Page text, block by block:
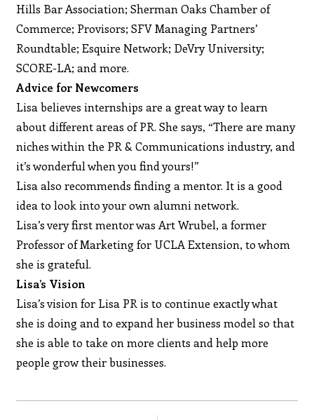
Hills Bar Association; Sherman Oaks Chamber of
Commerce; Provisors; SFV Managing Partners’
Roundtable; Esquire Network; DeVry University;
SCORE-LA; and more.
Advice for Newcomers
Lisa believes internships are a great way to learn
about different areas of PR. She says, “There are many
niches within the PR & Communications industry, and
it’s wonderful when you find yours!”
Lisa also recommends finding a mentor. It is a good
idea to look into your own alumni network.
Lisa’s very first mentor was Art Wrubel, a former
Professor of Marketing for UCLA Extension, to whom
she is grateful.
Lisa’s Vision
Lisa’s vision for Lisa PR is to continue exactly what
she is doing and to expand her business model so that
she is able to take on more clients and help more
people grow their businesses.